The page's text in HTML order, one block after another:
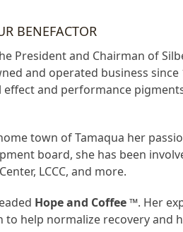
BENEFACTOR
President and Chairman of
and operated business
and performance
town of Tamaqua her
board, she has been
LCCC, and more.
Hope and Coffee ™. Her
to help normalize recovery and